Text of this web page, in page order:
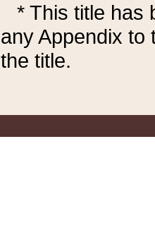
* This title has
any Appendix to
the title.